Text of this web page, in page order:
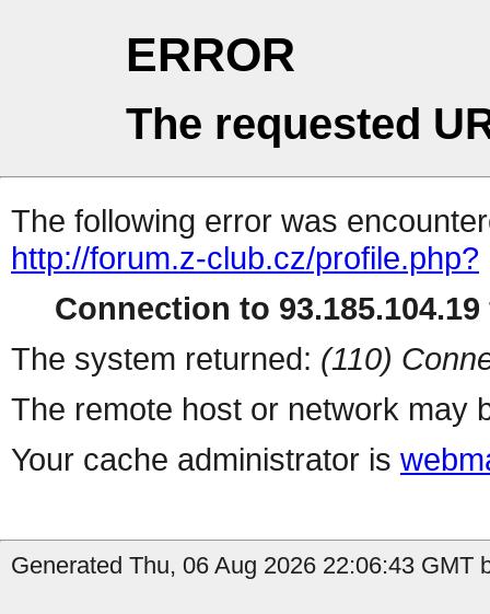
ERROR
The requested
The following error was
http://forum.z-club.cz/profile.php?
Connection to
The system returned: (110)
The remote host or network may
Your cache administrator is
Generated Thu, 06 Aug 2026 22:06:43